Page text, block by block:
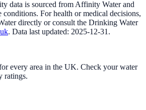
data is sourced from Affinity Waterand
conditions. For health or medical decisions,
directly or consult the Drinking Water
. Data last updated: 2025-12-31 .
every area in the UK. Check your water
ratings.